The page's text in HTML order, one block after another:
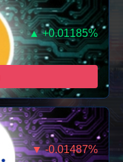
▲ +0.01185%
▼ -0.01487%